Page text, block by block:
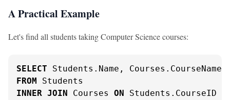
A Practical Example
Let's find all students taking Computer Science courses:
SELECT
FROM
INNER JOIN Courses ON Students.CourseID